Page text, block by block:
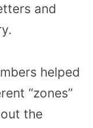
and
helped
“zones”
the